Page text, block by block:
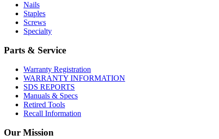
Nails
Staples
Screws
Specialty
Parts & Service
Warranty Registration
WARRANTY INFORMATION
SDS REPORTS
Manuals & Specs
Retired Tools
Recall Information
Our Mission